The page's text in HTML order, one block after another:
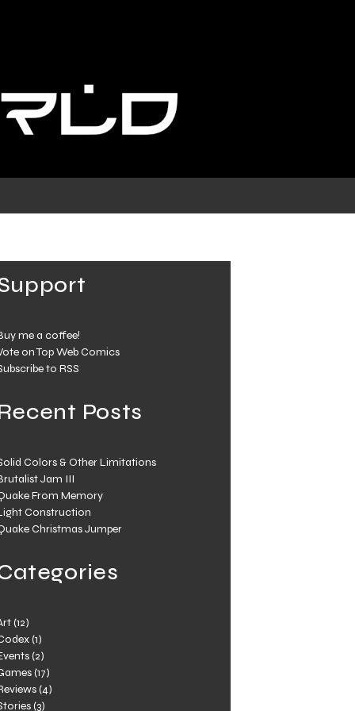
me a coffee!
on Top Web Comics
to RSS
Posts
Colors & Other Limitations
Jam III
From Memory
Construction
Christmas Jumper
(12)
(1)
(2)
(17)
(4)
(3)